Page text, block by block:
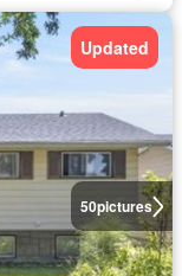
50pictures
Updated